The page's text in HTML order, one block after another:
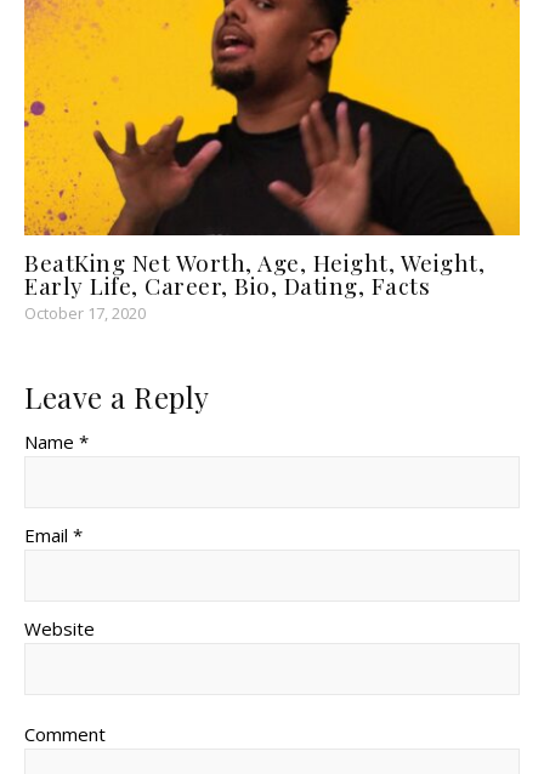
BeatKing Net Worth, Age, Height, Weight,
Early Life, Career, Bio, Dating, Facts
October 17, 2020
Leave a Reply
Name *
Email *
Website
Comment